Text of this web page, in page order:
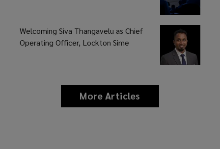
Welcoming Siva Thangavelu as Chief
Operating Officer, Lockton Sime
More Articles
news
and